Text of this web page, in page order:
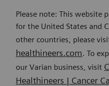
Please note: This website
for the United States and
other countries, please
healthineers.com. To
our Varian business, visit
Healthineers | Cancer